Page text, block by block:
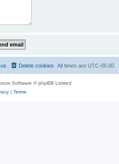
All times are UTC-05:00
Delete cookies
Software © phpBB Limited
| Terms